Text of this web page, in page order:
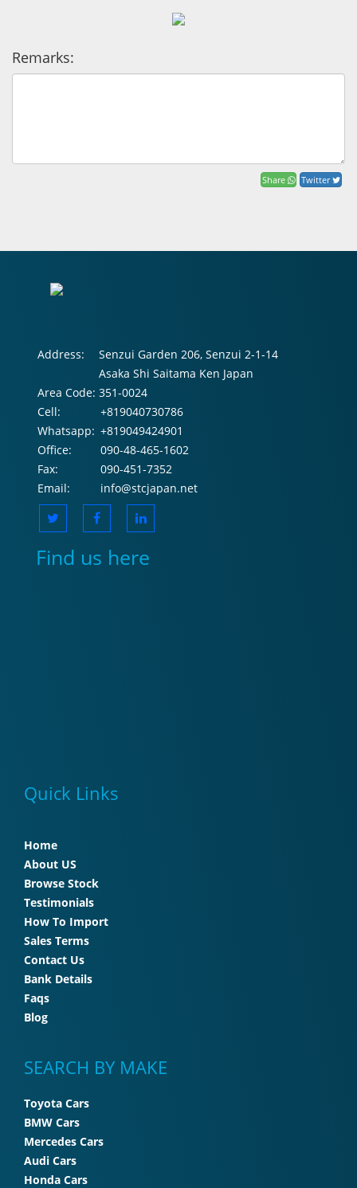
Remarks:
Share Twitter
Address:
Senzui Garden 206, Senzui 2-1-14
Asaka Shi Saitama Ken Japan
Area Code: 351-0024
Cell:
+819040730786
Whatsapp: +819049424901
Office:
090-48-465-1602
Fax:
090-451-7352
Email:
info@stcjapan.net
Find us here
Quick Links
Home
About US
Browse Stock
Testimonials
How To Import
Sales Terms
Contact Us
Bank Details
Faqs
Blog
SEARCH BY MAKE
Toyota Cars
BMW Cars
Mercedes Cars
Audi Cars
Honda Cars